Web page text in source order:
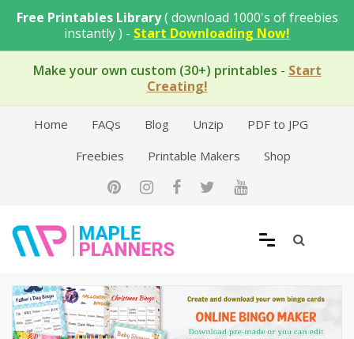
Free Printables Library( download 1000's of freebies
instantly ) - Start Downloading Now!
Make your own custom (30+) printables - Start
Creating!
Home FAQs Blog Unzip
PDF to JPG
Freebies
Printable Makers Shop
Free Printable Templates